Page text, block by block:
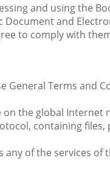
and using
Document and
to comply with
General Terms and
the global
containing
any of the services of